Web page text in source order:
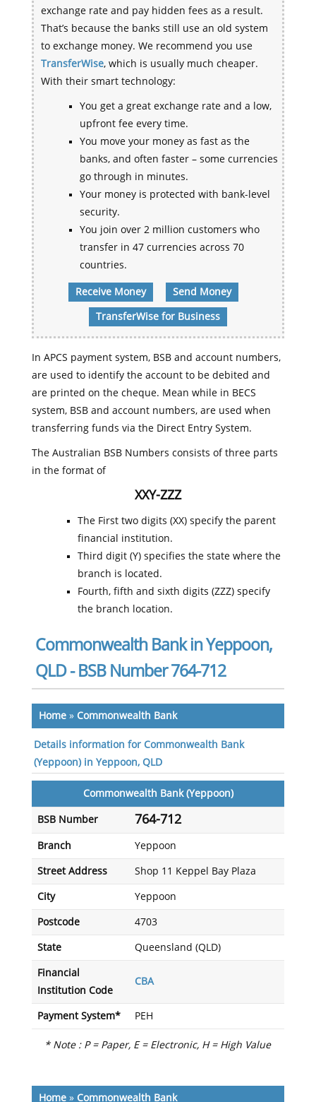
exchange rate and pay hidden fees as a result.
That’s because the banks still use an old system
to exchange money. We recommend you use
TransferWise, which is usually much cheaper.
With their smart technology:
You get a great exchange rate and a low,
upfront fee every time.
You move your money as fast as the
banks, and often faster – some currencies
go through in minutes.
Your money is protected with bank-level
security.
You join over 2 million customers who
transfer in 47 currencies across 70
countries.
Receive Money Send Money
TransferWise for Business
In APCS payment system, BSB and account numbers,
are used to identify the account to be debited and
are printed on the cheque. Mean while in BECS
system, BSB and account numbers, are used when
transferring funds via the Direct Entry System.
The Australian BSB Numbers consists of three parts
in the format of
XXY-ZZZ
The First two digits (XX) specify the parent
financial institution.
Third digit (Y) specifies the state where the
branch is located.
Fourth, fifth and sixth digits (ZZZ) specify
the branch location.
Commonwealth Bank in Yeppoon,
QLD - BSB Number 764-712
Home» Commonwealth Bank
Details information for Commonwealth Bank
(Yeppoon) in Yeppoon, QLD
Commonwealth Bank (Yeppoon)
BSB Number 764-712
Branch Yeppoon
Street Address Shop 11 Keppel Bay Plaza
City Yeppoon
Postcode 4703
State Queensland (QLD)
Financial
Institution Code
CBA
Payment System* PEH
* Note : P = Paper, E = Electronic, H = High Value
Home» Commonwealth Bank